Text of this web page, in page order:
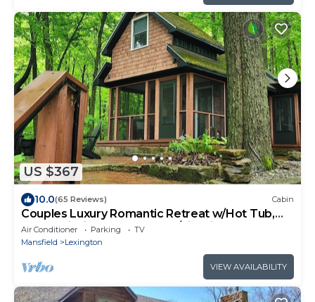
US $367
10.0(65 Reviews) Cabin
Couples Luxury Romantic Retreat w/Hot Tub,
Nestled inside the woods w/Firepit
Air Conditioner Parking
TV
Mansfield
Lexington
VIEW AVAILABILITY